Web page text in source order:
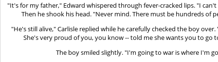
"It's for my father," Edward whispered through fever-cracked lips. "I
Then he shook his head. "Never mind. There must be hundreds of
"He's still alive," Carlisle replied while he carefully checked the boy
She's very proud of you, you know -- told me she wants you to go
The boy smiled slightly. "I'm going to war is where I'm